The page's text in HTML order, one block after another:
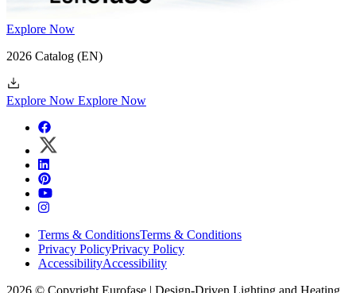
Explore Now
2026 Catalog (EN)
Explore Now Explore Now
Terms & ConditionsTerms & Conditions
Privacy PolicyPrivacy Policy
AccessibilityAccessibility
2026 © Copyright Eurofase | Design-Driven Lighting and Heating